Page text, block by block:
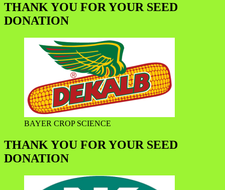
THANK YOU FOR YOUR SEED
DONATION
BAYER CROP SCIENCE
THANK YOU FOR YOUR SEED
DONATION